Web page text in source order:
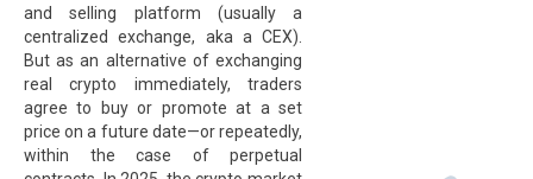
and selling platform (usually a
centralized exchange, aka a CEX).
But as an alternative of exchanging
real crypto immediately, traders
agree to buy or promote at a set
price on a future date—or repeatedly,
within the case of perpetual